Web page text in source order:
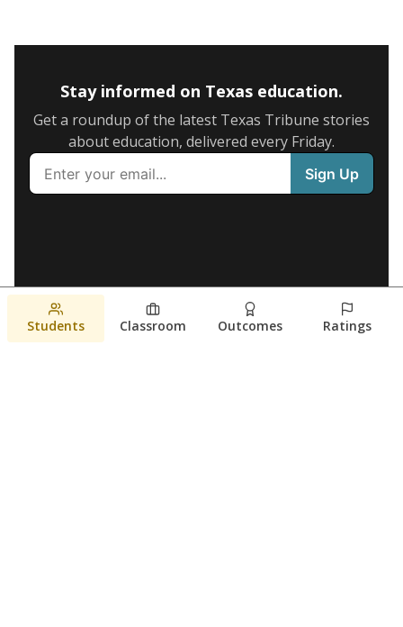
Stay informed on Texas education.
Get a roundup of the latest Texas Tribune stories
about education, delivered every Friday.
Students Classroom Outcomes Ratings